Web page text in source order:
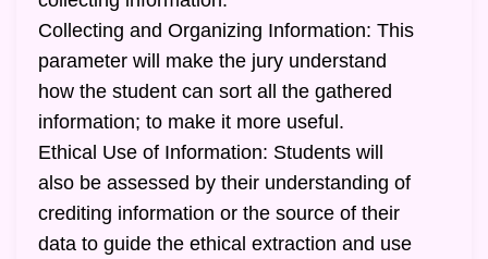
Collecting and Organizing Information: This
parameter will make the jury understand
how the student can sort all the gathered
information; to make it more useful.
Ethical Use of Information: Students will
also be assessed by their understanding of
crediting information or the source of their
data to guide the ethical extraction and use